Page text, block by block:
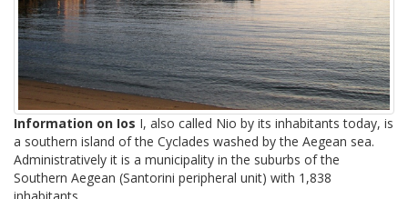
Information on Ios I, also called Nio by its inhabitants today, is
a southern island of the Cyclades washed by the Aegean sea.
Administratively it is a municipality in the suburbs of the
Southern Aegean (Santorini peripheral unit) with 1,838